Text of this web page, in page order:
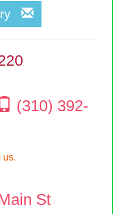
(310) 392-
us.
St